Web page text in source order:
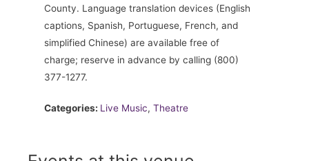
County. Language translation devices (English
captions, Spanish, Portuguese, French, and
simplified Chinese) are available free of
charge; reserve in advance by calling (800)
377-1277.
Categories: Live Music, Theatre